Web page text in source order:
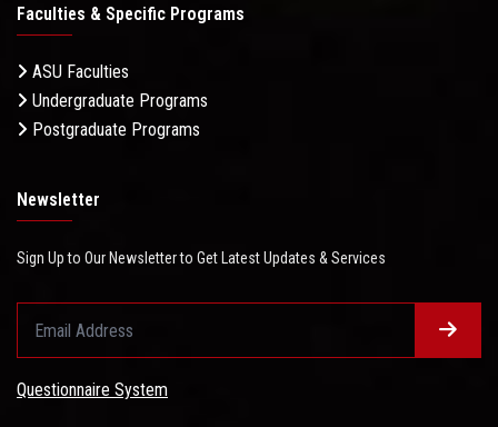
Faculties & Specific Programs
ASU Faculties
Undergraduate Programs
Postgraduate Programs
Newsletter
Sign Up to Our Newsletter to Get Latest Updates & Services
Questionnaire System